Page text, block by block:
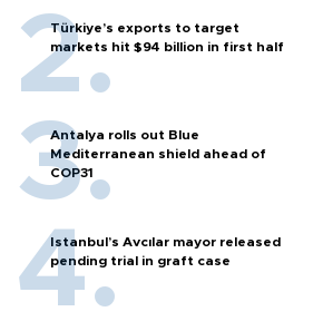
Türkiye’s exports to target
markets hit $94 billion in first half
Antalya rolls out Blue
Mediterranean shield ahead of
COP31
Istanbul’s Avcılar mayor released
pending trial in graft case